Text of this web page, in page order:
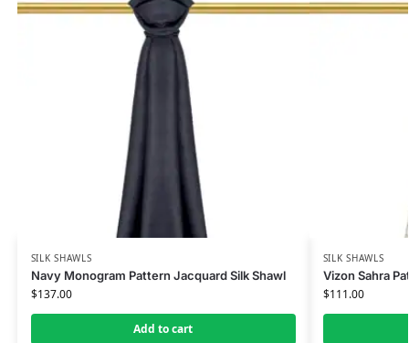
SILK SHAWLS
Navy Monogram Pattern Jacquard Silk Shawl
$137.00
Add to cart
SILK SHAWLS
Vizon Sahra
$111.00